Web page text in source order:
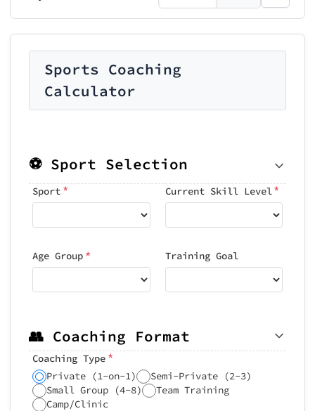
Sports Coaching
Calculator
⚽ Sport Selection
Sport* Current Skill Level *
Age Group * Training Goal
👥 Coaching Format
Coaching Type*
Private (1-on-1)
Semi-Private (2-3)
Small Group (4-8)
Team Training
Camp/Clinic